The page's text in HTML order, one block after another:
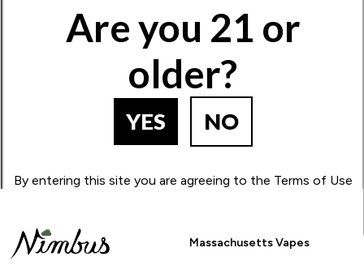
Are you 21 or
older?
YES NO
By entering this site you are agreeing to the Terms of Use
How Many Stars?
2 3 4 5
Massachusetts Vapes